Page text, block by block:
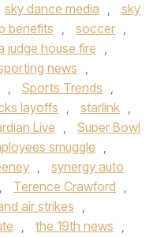
sky dance media ,
sky
benefits , soccer ,
judge house fire
,
news
,
, Sports Trends ,
layoffs , starlink ,
Live ,
Super Bowl
smuggle
,
,
synergy auto
, Terence Crawford ,
air strikes ,
, the 19th news ,